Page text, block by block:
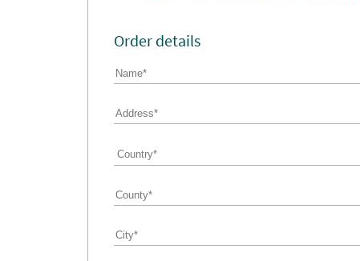
Order details